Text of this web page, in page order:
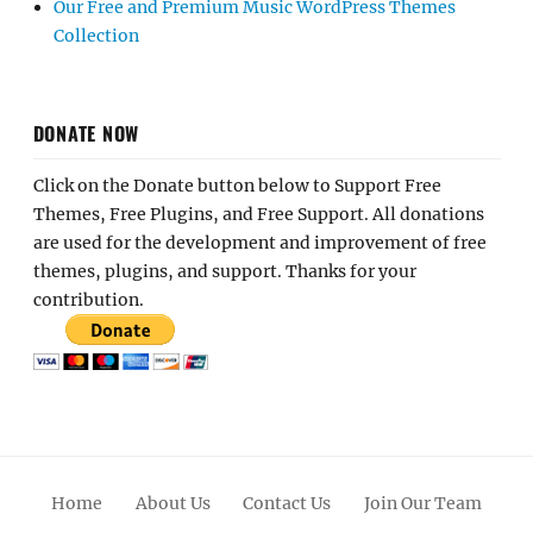
Our Free and Premium Music WordPress Themes
Collection
DONATE NOW
Click on the Donate button below to Support Free
Themes, Free Plugins, and Free Support. All donations
are used for the development and improvement of free
themes, plugins, and support. Thanks for your
contribution.
Home About Us Contact Us Join Our Team